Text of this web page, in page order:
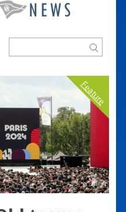
Feature